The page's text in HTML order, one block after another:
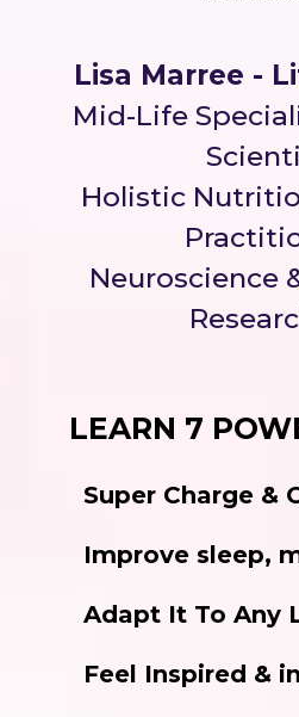
Lisa Marree -
Mid-Life
Holistic
Neuroscience
LEARN 7
Super Charge &
Improve sleep,
Adapt It To Any
Feel Inspired &